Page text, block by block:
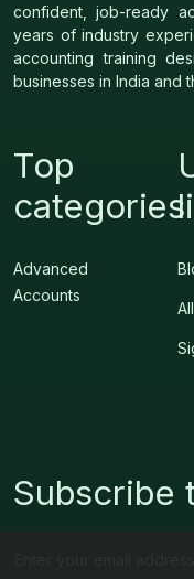
confident, job-ready
years of industry
accounting training
businesses in India and
Top
categories
Advanced
Accounts
Subscribe